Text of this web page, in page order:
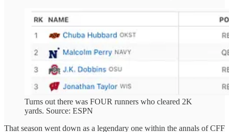
Turns out there was FOUR runners who cleared 2K
yards. Source: ESPN
That season went down as a legendary one within the annals of CFF